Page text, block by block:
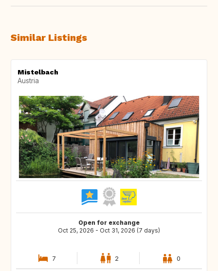
Similar Listings
Mistelbach
Austria
Open for exchange
Oct 25, 2026 - Oct 31, 2026 (7 days)
7 2 0